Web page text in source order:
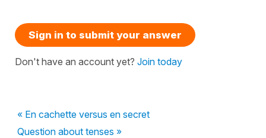
Sign in to submit your answer
Don't have an account yet? Join today
« En cachette versus en secret
Question about tenses »